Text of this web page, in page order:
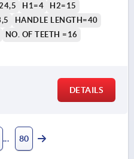
H1=4
H2=15
HANDLE LENGTH=40
NO. OF TEETH =16
DETAILS
80